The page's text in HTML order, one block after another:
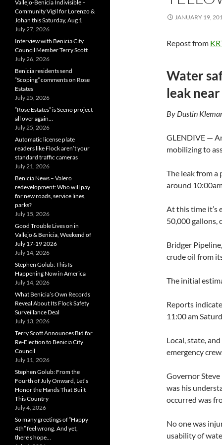
JANUARY 19,
Repost from
Water
leak
By Dustin
GLENDIVE —
mobilizing to
The leak from a
around
At this time it’s
50,000 gallons,
Bridger
crude oil from
The initial
Reports
11:00 am
Local, state,
emergency
Governor
was his
occurred was
No one was
usability of
Vallejo-Benicia Indivisible –
Community Vigil for Lorenzo &
Johan this Saturday, Aug 1
July 27, 2026
Interview with Benicia City
Council Member Terry Scott
July 26, 2026
Benicia residents send
“Scoping” comments on Rose
Estates
July 25, 2026
“Rose Estates” is Seeno project
all over again…
July 25, 2026
Automatic license plate
readers like Flock aren’t your
standard traffic cameras
July 21, 2026
Benicia News – Valero
redevelopment: Who will pay
for new roads, service lines,
parks?
July 15, 2026
Good Trouble Lives on in
Vallejo & Benicia, Weekend of
July 17-19 2026
July 14, 2026
Stephen Golub: This Is
Happening Now in America
July 14, 2026
What Benicia’s Own Records
Reveal About Its Flock Safety
Surveillance Deal
July 13, 2026
Terry Scott Announces Bid for
Re-Election to Benicia City
Council
July 11, 2026
Stephen Golub: From the
Fourth of July Onward, Let’s
Honor the Hands That Built
This Country
July 4, 2026
So many greetings of “Happy
4th” feel wrong. And yet,
there’s hope…